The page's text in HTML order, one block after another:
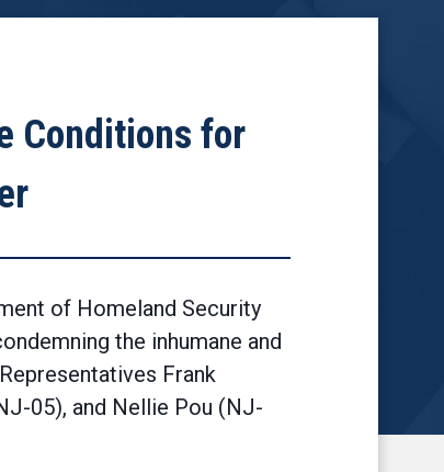
Conditions for
of Homeland Security
the inhumane and
Frank
05), and Nellie Pou (NJ-